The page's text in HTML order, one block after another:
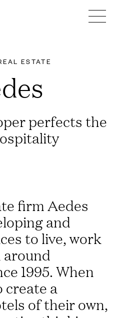
ESTATE
perfects the
firm Aedes
and
to live, work
around
1995. When
create a
of their own,